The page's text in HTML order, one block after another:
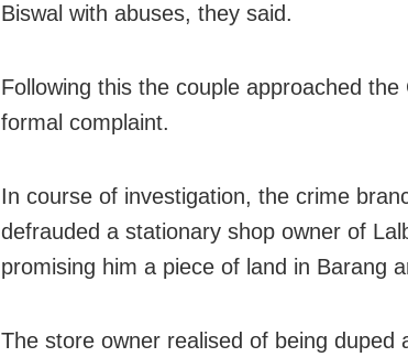
Biswal with abuses, they said.
Following this the couple approached
formal complaint.
In course of investigation, the crime
defrauded a stationary shop owner of
promising him a piece of land in Barang
The store owner realised of being duped